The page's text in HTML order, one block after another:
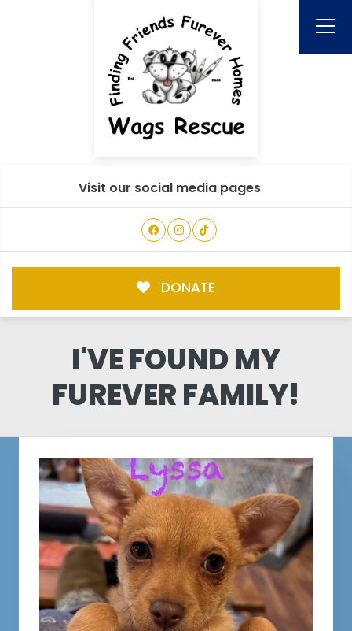
Visit our social media pages
DONATE
I'VE FOUND MY
FUREVER FAMILY!